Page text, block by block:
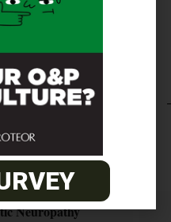
Care
Be the Real
Neuropathy